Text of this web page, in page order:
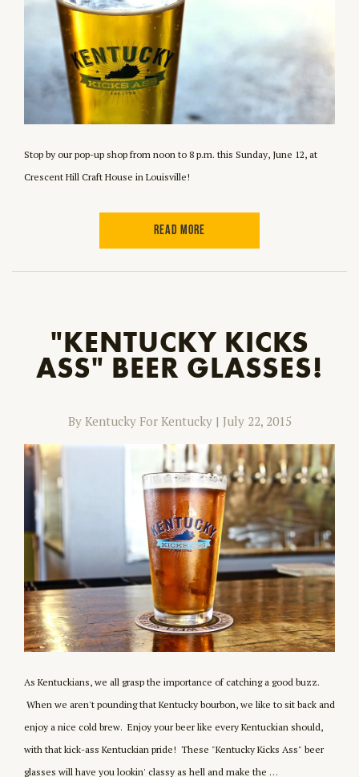
Stop by our pop-up shop from noon to 8 p.m. this Sunday, June 12, at
Crescent Hill Craft House in Louisville!
READ MORE
"KENTUCKY KICKS
ASS" BEER GLASSES!
By Kentucky For Kentucky| July 22, 2015
As Kentuckians, we all grasp the importance of catching a good buzz.
When we aren't pounding that Kentucky bourbon, we like to sit back and
enjoy a nice cold brew. Enjoy your beer like every Kentuckian should,
with that kick-ass Kentuckian pride! These "Kentucky Kicks Ass" beer
glasses will have you lookin' classy as hell and make the …